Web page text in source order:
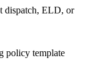
dispatch, ELD, or
policy template